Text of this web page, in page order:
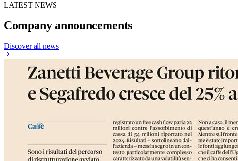
LATEST NEWS
Company announcements
Discover all news